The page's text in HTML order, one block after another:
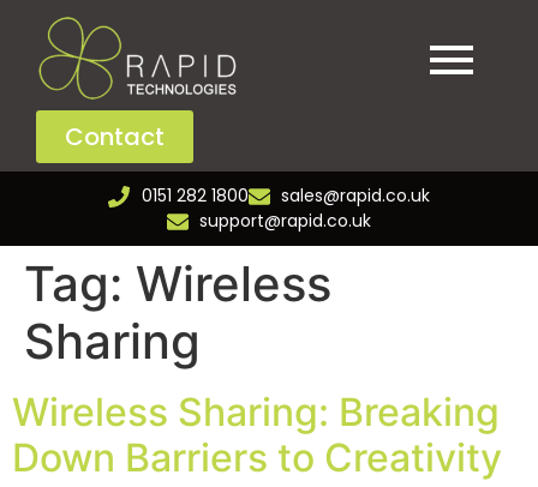
Contact
0151 282 1800
sales@rapid.co.uk
support@rapid.co.uk
Tag: Wireless
Sharing
Wireless Sharing: Breaking
Down Barriers to Creativity